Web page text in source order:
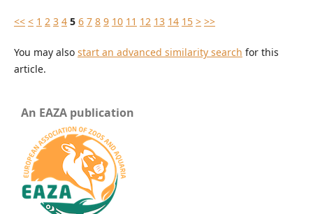
<< < 1 2 3 4 5 6 7 8 9 10 11 12 13 14 15 > >>
You may also start an advanced similarity search for this
article.
An EAZA publication